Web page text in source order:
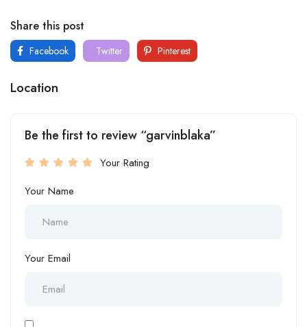
Share this post
Facebook Twitter Pinterest
Location
Be the first to review “garvinblaka”
Your Rating
Your Name
Your Email